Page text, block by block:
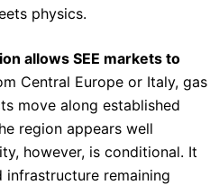
physics.
allows SEE markets to
Central Europe or Italy, gas
move along established
region appears well
however, is conditional. It
remaining